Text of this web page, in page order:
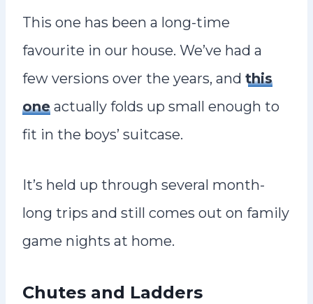
This one has been a long-time
favourite in our house. We’ve had a
few versions over the years, and this
one actually folds up small enough to
fit in the boys’ suitcase.
It’s held up through several month-
long trips and still comes out on family
game nights at home.
Chutes and Ladders